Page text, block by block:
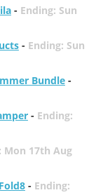
- Ending: Sun
- Ending: Sun
Bundle-
- Ending:
Mon 17th Aug
- Ending: